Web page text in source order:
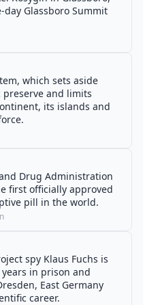
day Glassboro Summit
which sets aside
preserve and limits
its islands and
Drug Administration
first officially approved
pill in the world.
spy Klaus Fuchs is
in prison and
East Germany
career.